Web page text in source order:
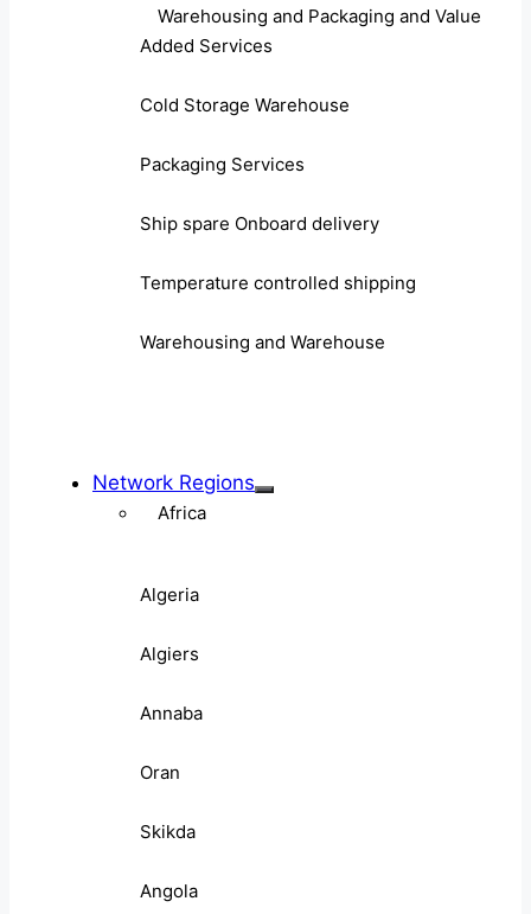
Warehousing and Packaging and Value
Added Services
Cold Storage Warehouse
Packaging Services
Ship spare Onboard delivery
Temperature controlled shipping
Warehousing and Warehouse
Network Regions
Africa
Algeria
Algiers
Annaba
Oran
Skikda
Angola